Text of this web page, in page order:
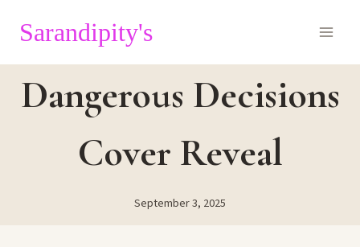
Sarandipity's
Dangerous Decisions
Cover Reveal
September 3, 2025